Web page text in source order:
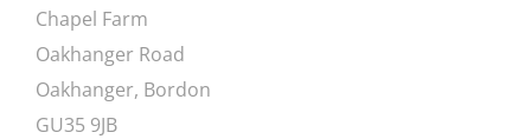
Chapel Farm
Oakhanger Road
Oakhanger, Bordon
GU35 9JB